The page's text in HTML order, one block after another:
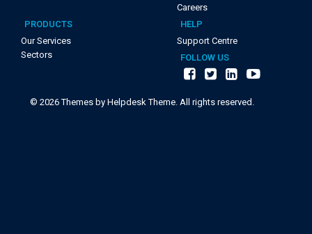
Careers
PRODUCTS
Our Services
Sectors
HELP
Support Centre
FOLLOW US
© 2026Themes by Helpdesk Theme. All rights reserved.